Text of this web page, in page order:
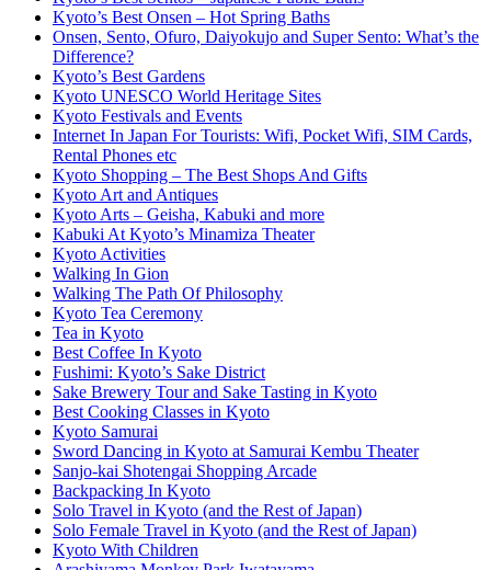
Kyoto’s Best Onsen – Hot Spring Baths
Onsen, Sento, Ofuro, Daiyokujo and Super Sento: What’s the
Difference?
Kyoto’s Best Gardens
Kyoto UNESCO World Heritage Sites
Kyoto Festivals and Events
Internet In Japan For Tourists: Wifi, Pocket Wifi, SIM Cards,
Rental Phones etc
Kyoto Shopping – The Best Shops And Gifts
Kyoto Art and Antiques
Kyoto Arts – Geisha, Kabuki and more
Kabuki At Kyoto’s Minamiza Theater
Kyoto Activities
Walking In Gion
Walking The Path Of Philosophy
Kyoto Tea Ceremony
Tea in Kyoto
Best Coffee In Kyoto
Fushimi: Kyoto’s Sake District
Sake Brewery Tour and Sake Tasting in Kyoto
Best Cooking Classes in Kyoto
Kyoto Samurai
Sword Dancing in Kyoto at Samurai Kembu Theater
Sanjo-kai Shotengai Shopping Arcade
Backpacking In Kyoto
Solo Travel in Kyoto (and the Rest of Japan)
Solo Female Travel in Kyoto (and the Rest of Japan)
Kyoto With Children